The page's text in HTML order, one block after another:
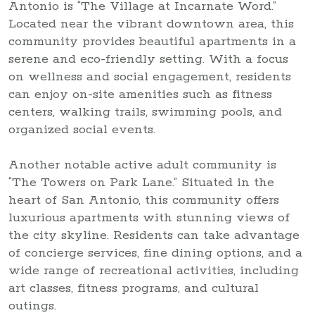
Antonio is “The Village at Incarnate Word.”
Located near the vibrant downtown area, this
community provides beautiful apartments in a
serene and eco-friendly setting. With a focus
on wellness and social engagement, residents
can enjoy on-site amenities such as fitness
centers, walking trails, swimming pools, and
organized social events.
Another notable active adult community is
“The Towers on Park Lane.” Situated in the
heart of San Antonio, this community offers
luxurious apartments with stunning views of
the city skyline. Residents can take advantage
of concierge services, fine dining options, and a
wide range of recreational activities, including
art classes, fitness programs, and cultural
outings.